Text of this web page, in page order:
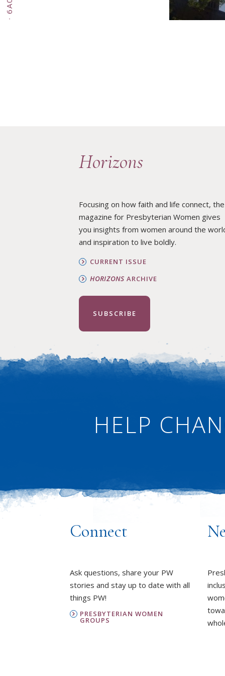
Horizons
Focusing on how faith and life connect, the
magazine for Presbyterian Women gives
you insights from women around the
and inspiration to live boldly.
CURRENT ISSUE
HORIZONS ARCHIVE
SUBSCRIBE
HELP
Connect
Ask questions, share your PW
stories and stay up to date with all
things PW!
PRESBYTERIAN WOMEN
GROUPS